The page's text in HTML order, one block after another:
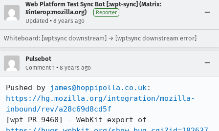
Web Platform Test Sync Bot [:wpt-sync] (Matrix:
#interop:mozilla.org)
Reporter
Updated • 8 years ago
Whiteboard: [wptsync downstream] → [wptsync downstream error]
Pulsebot
Comment 1 • 8 years ago
Pushed by james@hoppipolla.co.uk
https://hg.mozilla.org/integration/mozilla-
inbound/rev/a28c69d8cd5f